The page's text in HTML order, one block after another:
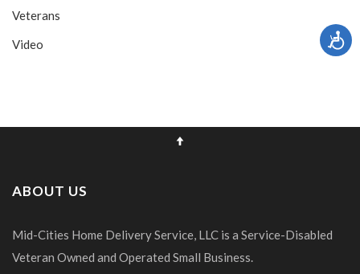
Veterans
Video
ABOUT US
Mid-Cities Home Delivery Service, LLC is a Service-Disabled
Veteran Owned and Operated Small Business.